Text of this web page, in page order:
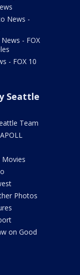
News -
- FOX
- FOX 10
Seattle
Team
Photos
on Good